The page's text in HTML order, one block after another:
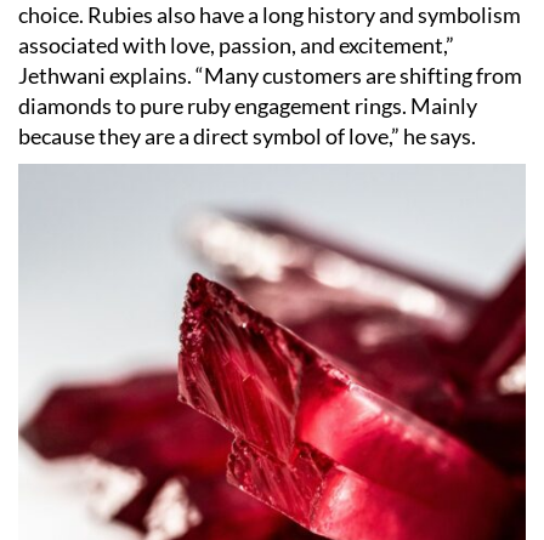
choice. Rubies also have a long history and symbolism
associated with love, passion, and excitement,”
Jethwani explains.“Many customers are shifting from
diamonds to pure ruby engagement rings. Mainly
because they are a direct symbol of love,” he says.